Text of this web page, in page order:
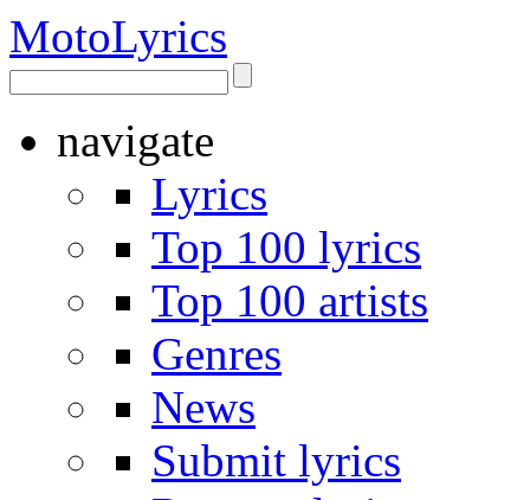
MotoLyrics
navigate
Lyrics
Top 100 lyrics
Top 100 artists
Genres
News
Submit lyrics